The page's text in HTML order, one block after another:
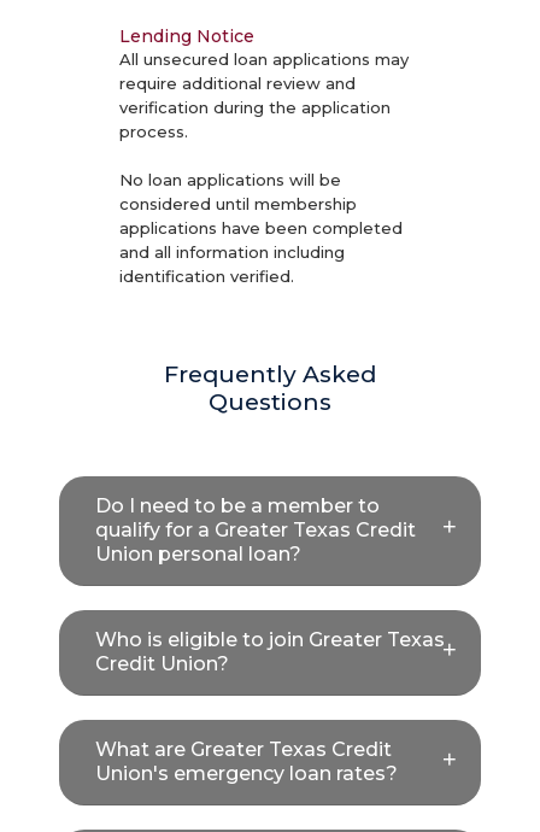
Lending Notice
All unsecured loan applications may
require additional review and
verification during the application
process.
No loan applications will be
considered until membership
applications have been completed
and all information including
identification verified.
Frequently Asked
Questions
Do I need to be a member to
qualify for a Greater Texas Credit
Union personal loan?
Who is eligible to join Greater Texas
Credit Union?
What are Greater Texas Credit
Union's emergency loan rates?